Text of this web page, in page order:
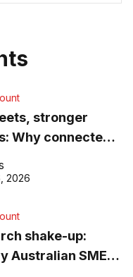
stronger
Why connected
matter more than
2026
shake-up:
Australian SME